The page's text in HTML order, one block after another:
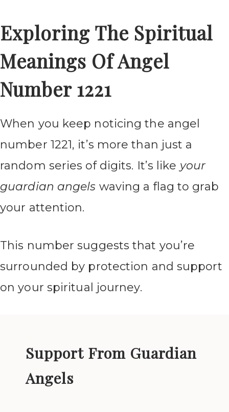
Exploring The Spiritual
Meanings Of Angel
Number 1221
When you keep noticing the angel
number 1221, it’s more than just a
random series of digits. It’s like your
guardian angels waving a flag to grab
your attention.
This number suggests that you’re
surrounded by protection and support
on your spiritual journey.
Support From Guardian
Angels